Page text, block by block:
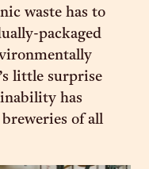
waste has to
packaged
little surprise
has
of all